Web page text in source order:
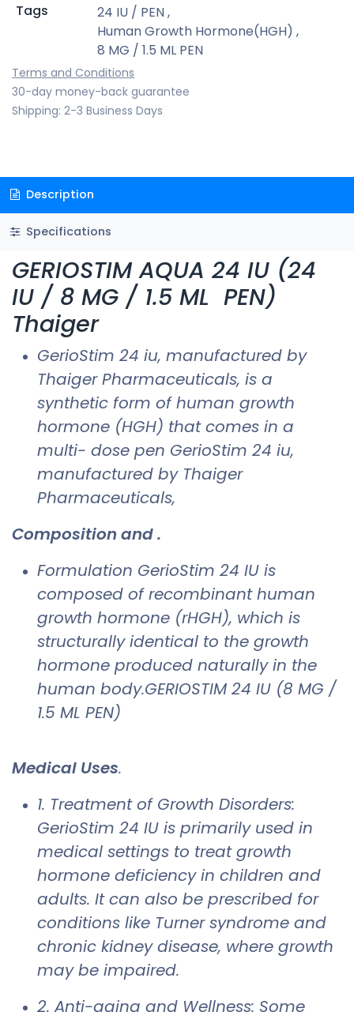
Tags
24 IU / PEN,
Human Growth Hormone(HGH) ,
8 MG / 1.5 ML PEN
Terms and Conditions
30-day money-back guarantee
Shipping: 2-3 Business Days
Description
Specifications
GERIOSTIM AQUA 24 IU (24
IU / 8 MG / 1.5 ML PEN)
Thaiger
GerioStim 24 iu​, manufactured by
Thaiger Pharmaceuticals, is a
synthetic form of human growth
hormone (HGH) that comes in a
multi- dose pen GerioStim 24 iu​,
manufactured by Thaiger
Pharmaceuticals,
Composition and .
Formulation GerioStim 24 IU is
composed of recombinant human
growth hormone (rHGH), which is
structurally identical to the growth
hormone produced naturally in the
human body.GERIOSTIM 24 IU (8 MG /
1.5 ML PEN)
Medical Uses.
1. Treatment of Growth Disorders:
GerioStim 24 IU is primarily used in
medical settings to treat growth
hormone deficiency in children and
adults. It can also be prescribed for
conditions like Turner syndrome and
chronic kidney disease, where growth
may be impaired.
2. Anti-aging and Wellness: Some